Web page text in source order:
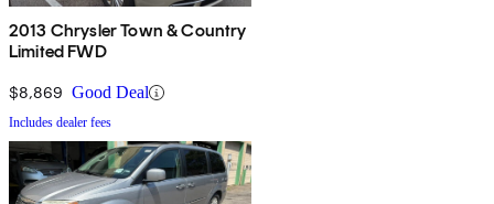
2013 Chrysler Town & Country
Limited FWD
$8,869 Good Deal
Includes dealer fees